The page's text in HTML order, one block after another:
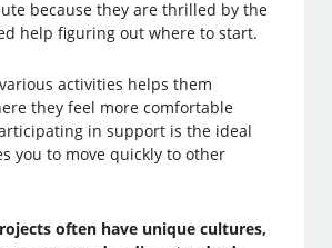
because they are thrilled by the
help figuring out where to start.
activities helps them
they feel more comfortable
in support is the ideal
you to move quickly to other
often have unique cultures,